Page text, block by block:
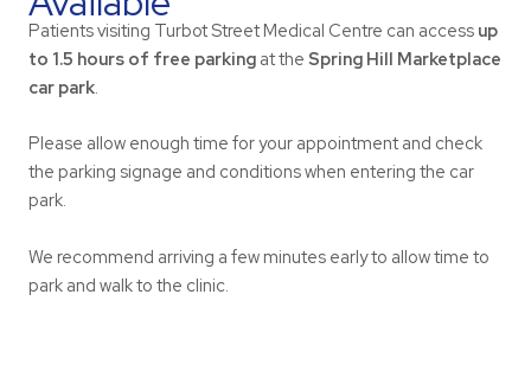
Patients visiting Turbot Street Medical Centre can access up
to 1.5 hours of free parking at the Spring Hill Marketplace
car park.
Please allow enough time for your appointment and check
the parking signage and conditions when entering the car
park.
We recommend arriving a few minutes early to allow time to
park and walk to the clinic.